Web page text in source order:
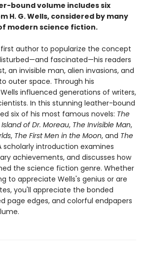
bound volume includes six
H. G. Wells, considered by many
modern science fiction.
first author to popularize the concept
fascinated—his readers
an invisible man, alien invasions, and
outer space. Through his
influenced generations of writers,
In this stunning leather-bound
six of his most famous novels: The
Island of Dr. Moreau, The Invisible Man,
, The First Men in the Moon, and The
scholarly introduction examines
achievements, and discusses how
the science fiction genre. Whether
to appreciate Wells's genius or are
you'll appreciate the bonded
page edges, and colorful endpapers